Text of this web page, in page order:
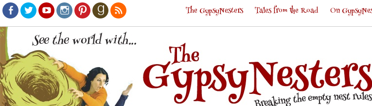
Facebook
TwitterYoutubeInstagram
PinterestGoodreads
RSS
The GypsyNesters Tales from the Road On